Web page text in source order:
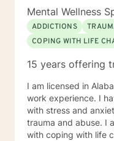
Mental Wellness
ADDICTIONS
COPING WITH LIFE
15 years offering
I am licensed in
work experience. I
with stress and
trauma and abuse. I
with coping with life